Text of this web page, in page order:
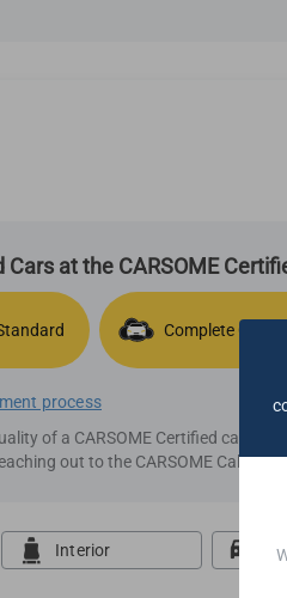
Cars at the CARSOME
Complete
process
of a CARSOME Certified car, we
out to the CARSOME Call
Interior